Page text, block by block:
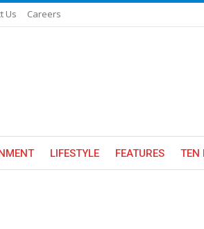
Us Careers
LIFESTYLE FEATURES TEN